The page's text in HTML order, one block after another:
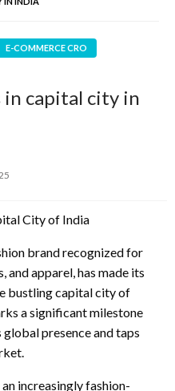
E-COMMERCE CRO
in capital city in
City of India
brand recognized for
and apparel, has made its
bustling capital city of
a significant milestone
presence and taps
increasingly fashion-